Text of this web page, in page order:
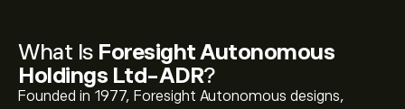
What Is Foresight Autonomous
Holdings Ltd-ADR?
Founded in 1977, Foresight Autonomous designs,